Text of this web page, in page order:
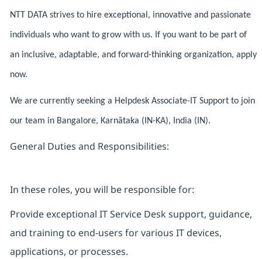
NTT DATA strives to hire exceptional, innovative and passionate
individuals who want to grow with us. If you want to be part of
an inclusive, adaptable, and forward-thinking organization, apply
now.
We are currently seeking a Helpdesk Associate-IT Support to join
our team in Bangalore, Karnātaka (IN-KA), India (IN).
General Duties and Responsibilities:
In these roles, you will be responsible for:
Provide exceptional IT Service Desk support, guidance,
and training to end-users for various IT devices,
applications, or processes.